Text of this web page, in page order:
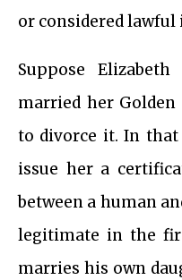
or considered
Suppose
married her Golden
to divorce it. In
issue her a
between a human
legitimate in the
marries his own